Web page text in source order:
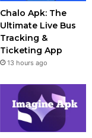
Chalo Apk: The
Ultimate Live Bus
Tracking &
Ticketing App
13 hours ago